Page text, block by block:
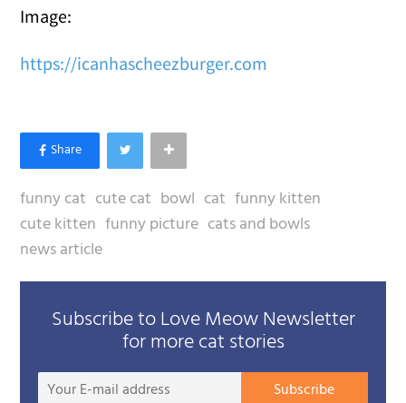
Image:
https://icanhascheezburger.com
funny cat cute cat bowl cat funny kitten
cute kitten funny picture cats and bowls
news article
Subscribe to Love Meow Newsletter
for more cat stories
Your
Subscribe